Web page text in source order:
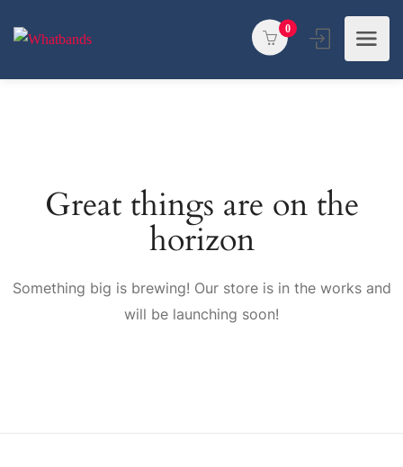
0
Great things are on the
horizon
Something big is brewing! Our store is in the works and
will be launching soon!